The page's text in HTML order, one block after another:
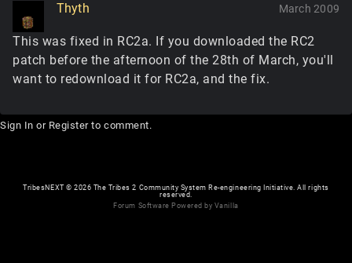
Thyth March 2009
This was fixed in RC2a. If you downloaded the RC2
patch before the afternoon of the 28th of March, you'll
want to redownload it for RC2a, and the fix.
Sign In or Registerto comment.
TribesNEXT© 2026 The Tribes 2 Community System Re-engineering Initiative. All rights
reserved.
Forum Software Powered by Vanilla